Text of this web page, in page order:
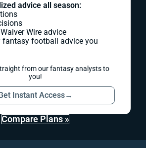
advice all season:
Wire advice
fantasy football advice you
from our fantasy analysts to
you!
Instant Access→
Compare Plans »